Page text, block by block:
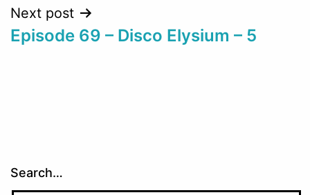
Next post
Episode 69 – Disco Elysium – 5
Search…